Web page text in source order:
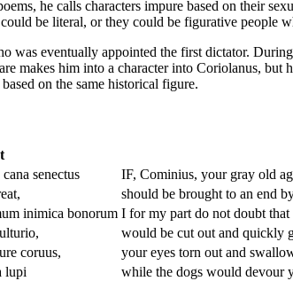
he calls characters impure based on their
be literal, or they could be figurative people
was eventually appointed the first dictator.
makes him into a character into Coriolanus,
on the same historical figure.
senectus
IF, Cominius, your gray old
should be brought to an end
inimica bonorum I for my part do not doubt
would be cut out and quickly
coruus,
your eyes torn out and
lupi while the dogs would devour